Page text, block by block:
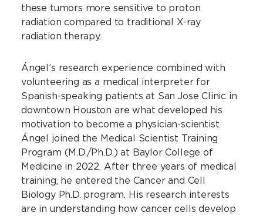
these tumors more sensitive to proton
radiation compared to traditional X-ray
radiation therapy.
Ángel’s research experience combined with
volunteering as a medical interpreter for
Spanish-speaking patients at San Jose Clinic in
downtown Houston are what developed his
motivation to become a physician-scientist.
Ángel joined the Medical Scientist Training
Program (M.D./Ph.D.) at Baylor College of
Medicine in 2022. After three years of medical
training, he entered the Cancer and Cell
Biology Ph.D. program. His research interests
are in understanding how cancer cells develop